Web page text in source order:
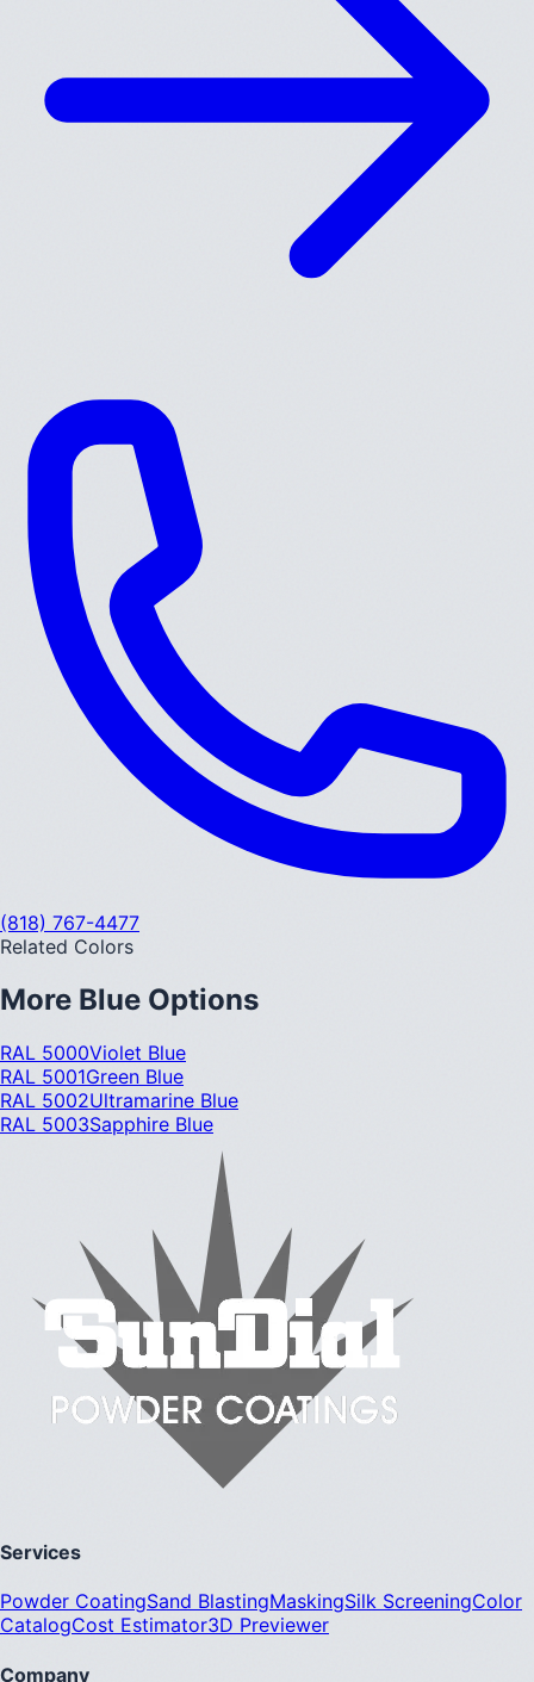
(818) 767-4477
Related Colors
More Blue Options
RAL 5000Violet Blue
RAL 5001Green Blue
RAL 5002Ultramarine Blue
RAL 5003Sapphire Blue
Services
Powder CoatingSand BlastingMaskingSilk ScreeningColor
CatalogCost Estimator3D Previewer
Company